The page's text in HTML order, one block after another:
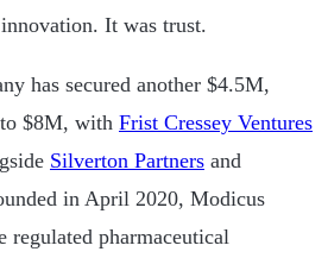
It was trust.
has secured another $4.5M,
$8M, with Frist Cressey Ventures
Silverton Partners and
in April 2020, Modicus
pharmaceutical